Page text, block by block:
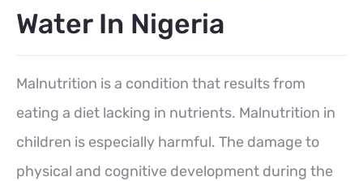
Water In Nigeria
Malnutrition is a condition that results from
eating a diet lacking in nutrients. Malnutrition in
children is especially harmful. The damage to
physical and cognitive development during the